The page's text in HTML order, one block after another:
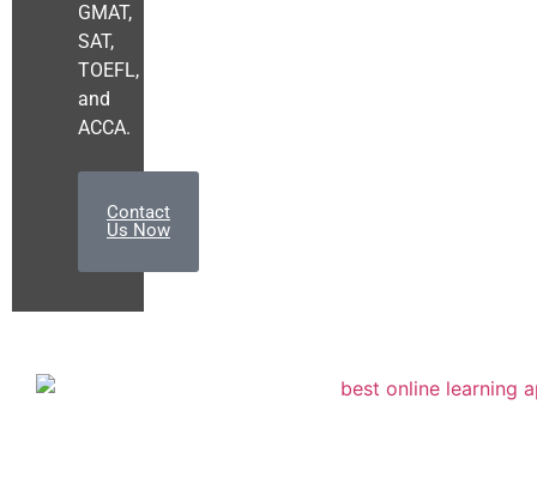
GMAT,
SAT,
TOEFL,
and
ACCA.
Contact
Us Now